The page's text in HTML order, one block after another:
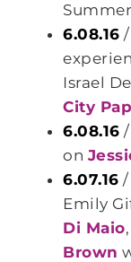
6.08.16 /
Israel
City
6.08.16 /
on
6.07.16 /
Emily
Di Maio,
Brown